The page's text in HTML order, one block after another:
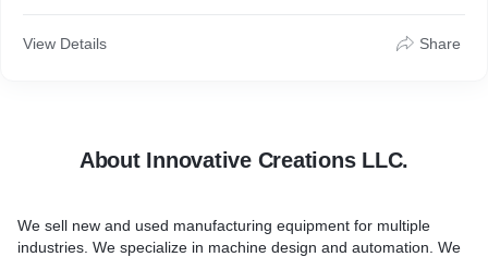
work, Commissioning of Lexson Hydraulic Presses from 5 ton to
View Details Share
About Innovative Creations LLC.
We sell new and used manufacturing equipment for multiple
industries. We specialize in machine design and automation. We